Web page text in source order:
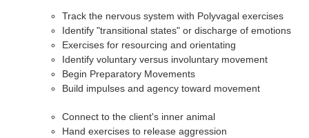
Track the nervous system with Polyvagal exercises
Identify "transitional states" or discharge of emotions
Exercises for resourcing and orientating
Identify voluntary versus involuntary movement
Begin Preparatory Movements
Build impulses and agency toward movement
Connect to the client's inner animal
Hand exercises to release aggression